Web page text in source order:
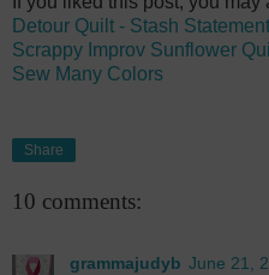
Detour Quilt - Stash
Scrappy Improv Sunflower
Sew Many Colors
Share
10 comments:
grammajudyb June 21,